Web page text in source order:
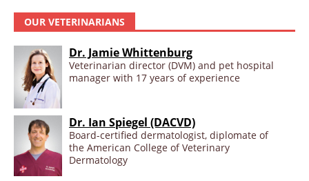
OUR VETERINARIANS
Dr. Jamie Whittenburg
Veterinarian director (DVM) and pet hospital
manager with 17 years of experience
Dr. Ian Spiegel (DACVD)
Board-certified dermatologist, diplomate of
the American College of Veterinary
Dermatology